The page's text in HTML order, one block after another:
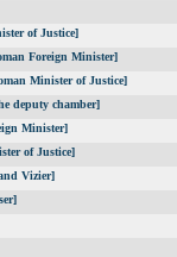
of Justice]
Foreign Minister]
Minister of Justice]
deputy chamber]
Minister]
of Justice]
Vizier]